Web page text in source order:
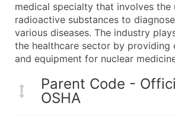
Full Business & Mailing
Business Phone Number
Industry Codes (Primary and
Sales Volume
Website (where available)
Years in Business
medical specialty that involves the
radioactive substances to
various diseases. The industry
the healthcare sector by providing
and equipment for nuclear
Parent Code -
OSHA